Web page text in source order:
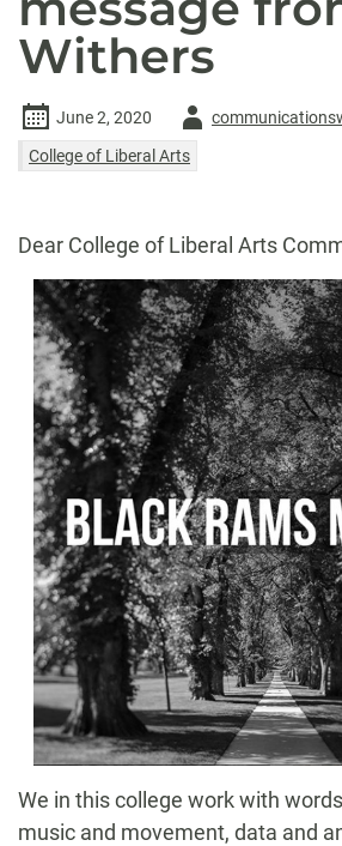
Withers
June 2, 2020
Author
-
College of Liberal Arts
Dear College of Liberal Arts
We in this college work with
music and movement, data and